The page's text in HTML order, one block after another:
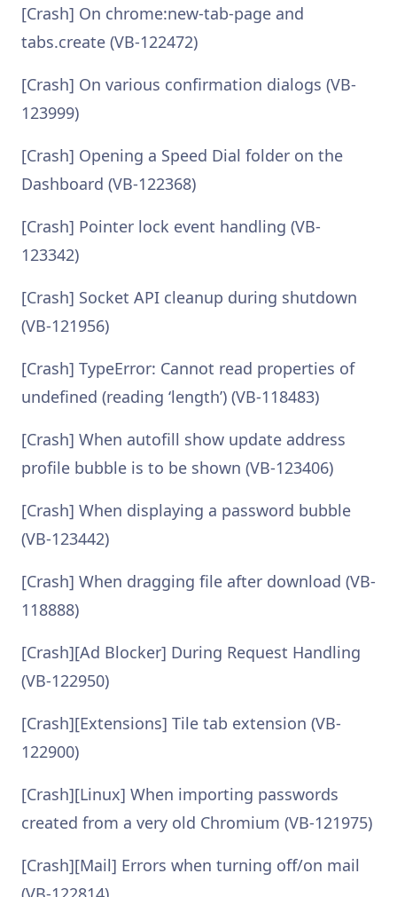
[Crash] On chrome:new-tab-page and
tabs.create (VB-122472)
[Crash] On various confirmation dialogs (VB-
123999)
[Crash] Opening a Speed Dial folder on the
Dashboard (VB-122368)
[Crash] Pointer lock event handling (VB-
123342)
[Crash] Socket API cleanup during shutdown
(VB-121956)
[Crash] TypeError: Cannot read properties of
undefined (reading ‘length’) (VB-118483)
[Crash] When autofill show update address
profile bubble is to be shown (VB-123406)
[Crash] When displaying a password bubble
(VB-123442)
[Crash] When dragging file after download (VB-
118888)
[Crash][Ad Blocker] During Request Handling
(VB-122950)
[Crash][Extensions] Tile tab extension (VB-
122900)
[Crash][Linux] When importing passwords
created from a very old Chromium (VB-121975)
[Crash][Mail] Errors when turning off/on mail